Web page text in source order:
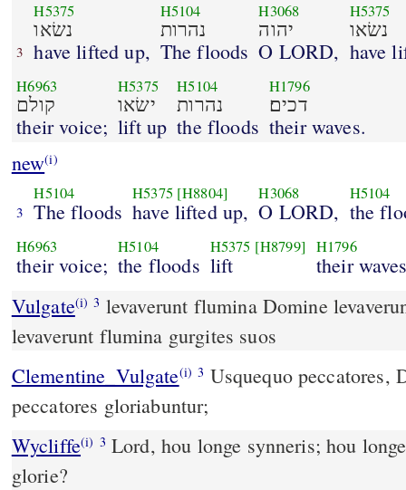
3
H5375
נשׂאו
have lifted up,
H5104
נהרות
The floods
H3068
יהוה
O LORD,
H5375
נשׂאו
have
H6963
קולם
their voice;
H5375
ישׂאו
lift up
H5104
נהרות
the floods
H1796
דכים׃
their waves.
new(i)
3
H5104
The floods
H5375 [H8804]
have lifted up,
H3068
O LORD,
H5104
the
H6963
their voice;
H5104
the floods
H5375 [H8799]
lift
H1796
their
Vulgate(i) 3 levaverunt flumina Domine
levaverunt flumina gurgites suos
Clementine_Vulgate(i) 3
peccatores gloriabuntur;
Wycliffe(i) 3 Lord, hou longe synneris; hou
glorie?